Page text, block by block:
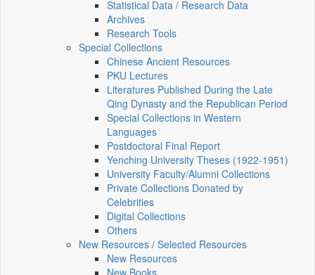
Statistical Data / Research Data
Archives
Research Tools
Special Collections
Chinese Ancient Resources
PKU Lectures
Literatures Published During the Late
Qing Dynasty and the Republican Period
Special Collections in Western
Languages
Postdoctoral Final Report
Yenching University Theses (1922‑1951)
University Faculty/Alumni Collections
Private Collections Donated by
Celebrities
Digital Collections
Others
New Resources / Selected Resources
New Resources